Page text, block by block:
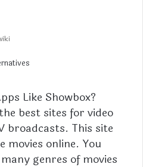
Like Showbox?
best sites for video
broadcasts. This site
online. You
genres of movies